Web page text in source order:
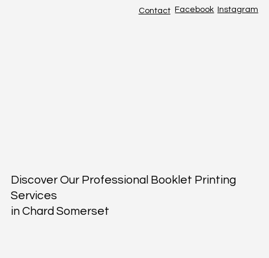
Instagram
Facebook
Contact
Discover Our Professional Booklet Printing
Services
in Chard Somerset